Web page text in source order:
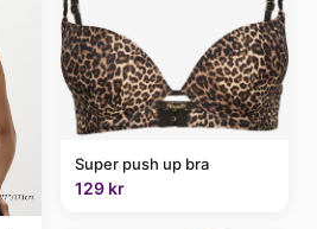
Super push up bra
129 kr